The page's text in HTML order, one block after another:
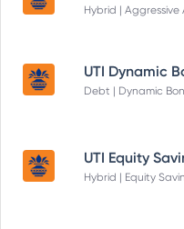
Hybrid | Aggressive
Debt | Dynamic
Hybrid | Equity